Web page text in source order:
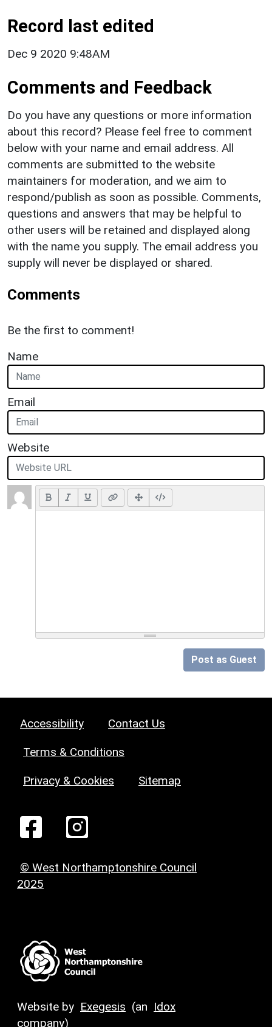
Record last edited
Dec 9 2020 9:48AM
Comments and Feedback
Do you have any questions or more information
about this record? Please feel free to comment
below with your name and email address. All
comments are submitted to the website
maintainers for moderation, and we aim to
respond/publish as soon as possible. Comments,
questions and answers that may be helpful to
other users will be retained and displayed along
with the name you supply. The email address you
supply will never be displayed or shared.
Comments
Be the first to comment!
Name
Email
Website
Post as Guest
Accessibility Contact Us
Terms & Conditions
Privacy & Cookies Sitemap
© West Northamptonshire Council
2025
Website by Exegesis (an Idox
company)